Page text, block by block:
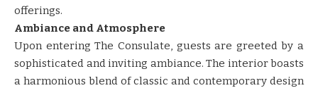
offerings.​​
Ambiance and Atmosphere
​​Upon entering The Consulate, guests are greeted by a
sophisticated and inviting ambiance.​​ ​​The interior boasts
a harmonious blend of classic and contemporary design